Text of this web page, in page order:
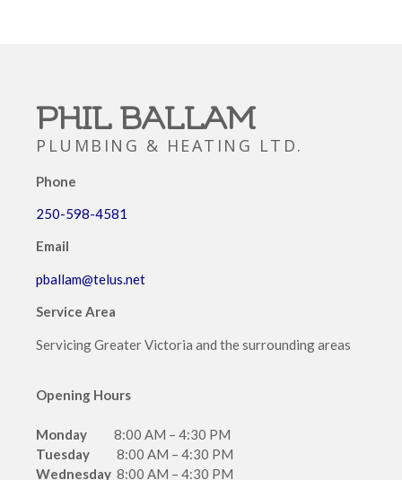
PHIL BALLAM
PLUMBING & HEATING LTD.
Phone
250-598-4581
Email
pballam@telus.net
Service Area
Servicing Greater Victoria and the surrounding areas
Opening Hours
Monday 8:00 AM – 4:30 PM
Tuesday 8:00 AM – 4:30 PM
Wednesday 8:00 AM – 4:30 PM